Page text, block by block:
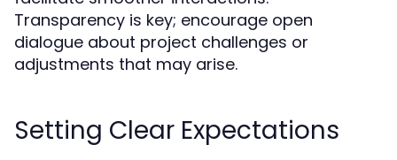
Transparency is key; encourage open
dialogue about project challenges or
adjustments that may arise.
Setting Clear Expectations